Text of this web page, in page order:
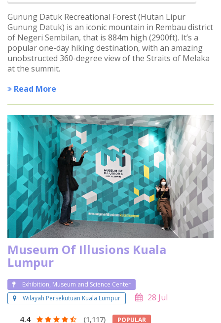
Gunung Datuk Recreational Forest (Hutan Lipur
Gunung Datuk) is an iconic mountain in Rembau district
of Negeri Sembilan, that is 884m high (2900ft). It’s a
popular one-day hiking destination, with an amazing
unobstructed 360-degree view of the Straits of Melaka
at the summit.
Read More
Museum Of Illusions Kuala
Lumpur
Exhibition, Museum and Science Center
Wilayah Persekutuan Kuala Lumpur
28 Jul
4.4 (1,117) POPULAR